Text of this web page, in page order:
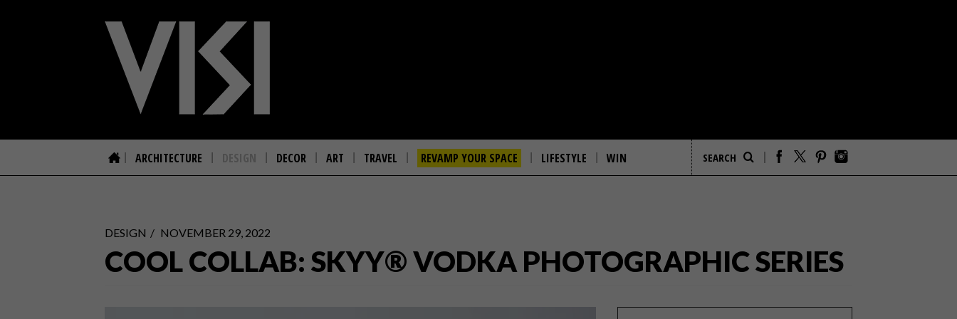
ARCHITECTURE DESIGN DECOR ART TRAVEL REVAMP YOUR SPACE LIFESTYLE WIN
DESIGN NOVEMBER 29, 2022
COOL COLLAB: SKYY® VODKA PHOTOGRAPHIC SERIES